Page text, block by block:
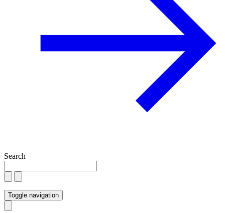
Search
Toggle navigation